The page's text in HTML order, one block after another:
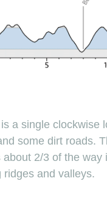
a single clockwise
some dirt roads.
about 2/3 of the
ridges and valleys.